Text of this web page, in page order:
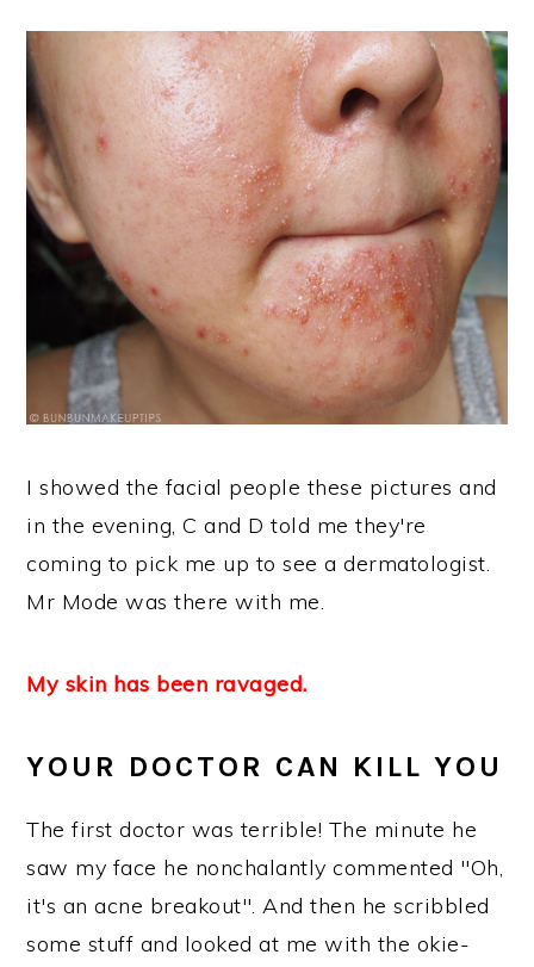
I showed the facial people these pictures and
in the evening, C and D told me they're
coming to pick me up to see a dermatologist.
Mr Mode was there with me.
My skin has been ravaged.
YOUR DOCTOR CAN KILL YOU
The first doctor was terrible! The minute he
saw my face he nonchalantly commented "Oh,
it's an acne breakout". And then he scribbled
some stuff and looked at me with the okie-